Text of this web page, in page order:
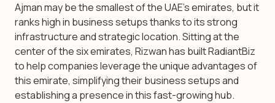
Ajman may be the smallest of the UAE’s emirates, but it
ranks high in business setups thanks to its strong
infrastructure and strategic location. Sitting at the
center of the six emirates, Rizwan has built RadiantBiz
to help companies leverage the unique advantages of
this emirate, simplifying their business setups and
establishing a presence in this fast-growing hub.